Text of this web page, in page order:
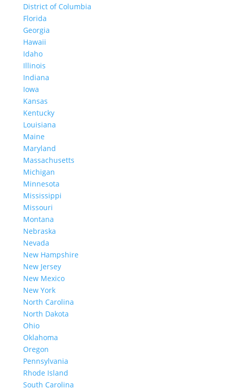
District of Columbia
Florida
Georgia
Hawaii
Idaho
Illinois
Indiana
Iowa
Kansas
Kentucky
Louisiana
Maine
Maryland
Massachusetts
Michigan
Minnesota
Mississippi
Missouri
Montana
Nebraska
Nevada
New Hampshire
New Jersey
New Mexico
New York
North Carolina
North Dakota
Ohio
Oklahoma
Oregon
Pennsylvania
Rhode Island
South Carolina